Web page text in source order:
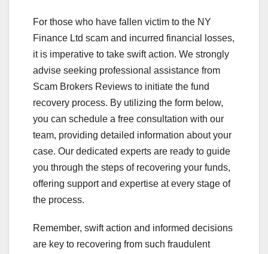
For those who have fallen victim to the NY
Finance Ltd scam and incurred financial losses,
it is imperative to take swift action. We strongly
advise seeking professional assistance from
Scam Brokers Reviews to initiate the fund
recovery process. By utilizing the form below,
you can schedule a free consultation with our
team, providing detailed information about your
case. Our dedicated experts are ready to guide
you through the steps of recovering your funds,
offering support and expertise at every stage of
the process.
Remember, swift action and informed decisions
are key to recovering from such fraudulent